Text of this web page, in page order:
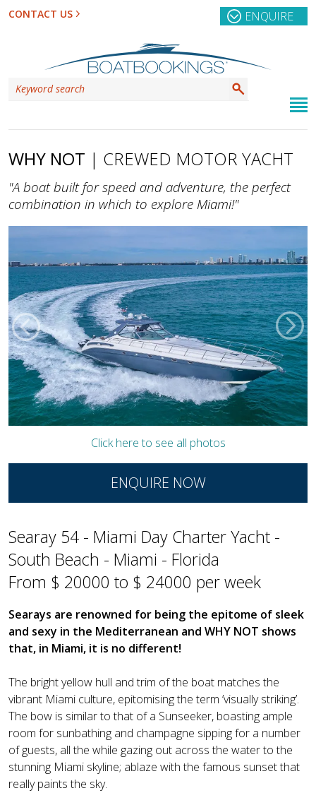
CONTACT US ENQUIRE
WHY NOT | CREWED MOTOR YACHT
"A boat built for speed and adventure, the perfect
combination in which to explore Miami!"
Click here to see all photos
ENQUIRE NOW
Searay 54 - Miami Day Charter Yacht -
South Beach - Miami - Florida
From $ 20000 to $ 24000 per week
Searays are renowned for being the epitome of sleek
and sexy in the Mediterranean and WHY NOT shows
that, in Miami, it is no different!
The bright yellow hull and trim of the boat matches the
vibrant Miami culture, epitomising the term ’visually striking’.
The bow is similar to that of a Sunseeker, boasting ample
room for sunbathing and champagne sipping for a number
of guests, all the while gazing out across the water to the
stunning Miami skyline; ablaze with the famous sunset that
really paints the sky.